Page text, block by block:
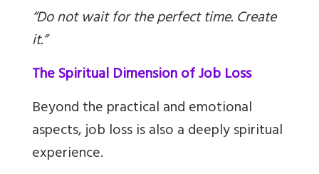
“Do not wait for the perfect time. Create
it.”
The Spiritual Dimension of Job Loss
Beyond the practical and emotional
aspects, job loss is also a deeply spiritual
experience.